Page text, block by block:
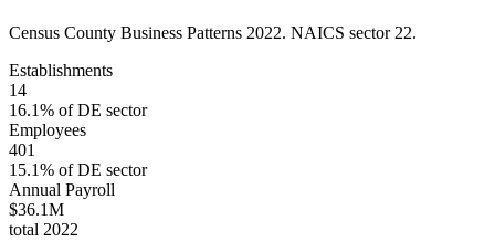
Census County Business Patterns 2022. NAICS sector 22.
Establishments
14
16.1% ofDE sector
Employees
401
15.1% ofDE sector
Annual Payroll
$36.1M
total 2022